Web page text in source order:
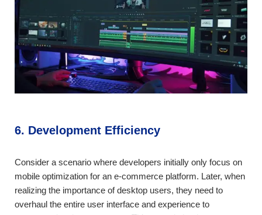
6. Development Efficiency
Consider a scenario where developers initially only focus on
mobile optimization for an e-commerce platform. Later, when
realizing the importance of desktop users, they need to
overhaul the entire user interface and experience to